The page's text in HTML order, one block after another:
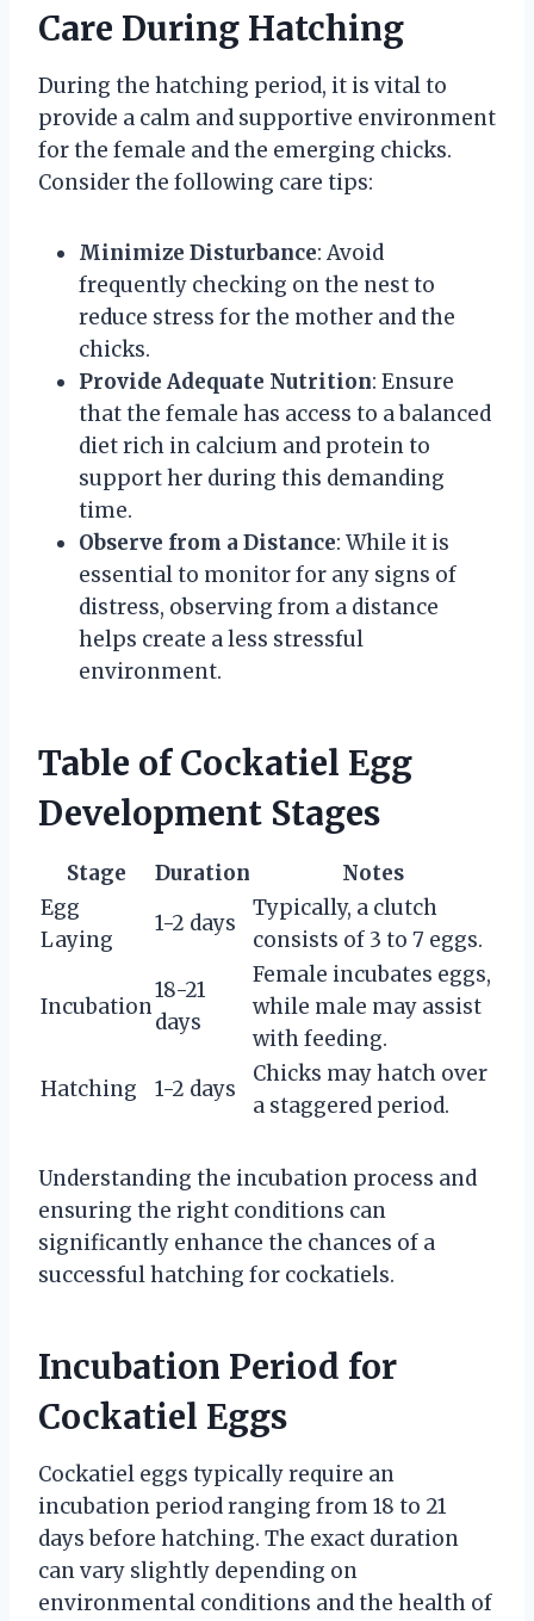
Care During Hatching
During the hatching period, it is vital to
provide a calm and supportive environment
for the female and the emerging chicks.
Consider the following care tips:
Minimize Disturbance: Avoid
frequently checking on the nest to
reduce stress for the mother and the
chicks.
Provide Adequate Nutrition: Ensure
that the female has access to a balanced
diet rich in calcium and protein to
support her during this demanding
time.
Observe from a Distance: While it is
essential to monitor for any signs of
distress, observing from a distance
helps create a less stressful
environment.
Table of Cockatiel Egg
Development Stages
Stage Duration
Notes
Egg
Laying
1-2 days
Typically, a clutch
consists of 3 to 7 eggs.
Incubation
18-21
days
Female incubates eggs,
while male may assist
with feeding.
Hatching
1-2 days
Chicks may hatch over
a staggered period.
Understanding the incubation process and
ensuring the right conditions can
significantly enhance the chances of a
successful hatching for cockatiels.
Incubation Period for
Cockatiel Eggs
Cockatiel eggs typically require an
incubation period ranging from 18 to 21
days before hatching. The exact duration
can vary slightly depending on
environmental conditions and the health of